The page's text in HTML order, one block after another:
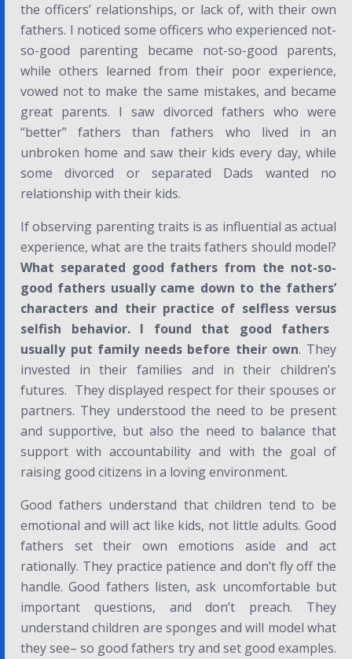
the officers’ relationships, or lack of, with their own
fathers. I noticed some officers who experienced not-
so-good parenting became not-so-good parents,
while others learned from their poor experience,
vowed not to make the same mistakes, and became
great parents. I saw divorced fathers who were
“better” fathers than fathers who lived in an
unbroken home and saw their kids every day, while
some divorced or separated Dads wanted no
relationship with their kids.
If observing parenting traits is as influential as actual
experience, what are the traits fathers should model?
What separated good fathers from the not-so-
good fathers usually came down to the fathers’
characters and their practice of selflessversus
selfish behavior. I found that good fathers
usually put family needs before their own. They
invested in their families and in their children’s
futures. They displayed respect for their spouses or
partners. They understood the need to be present
and supportive, but also the need to balance that
support with accountability and with the goal of
raising good citizens in a loving environment.
Good fathers understand that children tend to be
emotional and will act like kids, not little adults. Good
fathers set their own emotions aside and act
rationally. They practice patience and don’t fly off the
handle. Good fathers listen, ask uncomfortable but
important questions, and don’t preach. They
understand children are sponges and will model what
they see– so good fathers try and set good examples.